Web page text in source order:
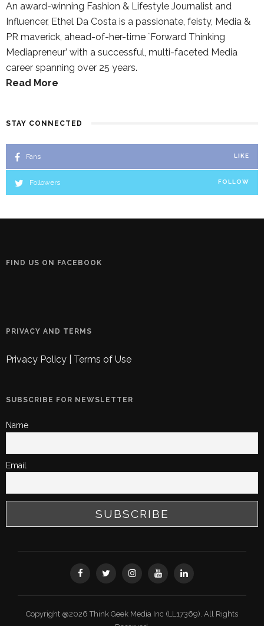
An award-winning Fashion & Lifestyle Journalist and
Influencer, Ethel Da Costa is a passionate, feisty, Media &
PR maverick, ahead-of-her-time `Forward Thinking
Mediapreneur’ with a successful, multi-faceted Media
career spanning over 25 years.
Read More
STAY CONNECTED
Fans LIKE
Followers FOLLOW
FIND US ON FACEBOOK
PRIVACY AND TERMS
Privacy Policy Terms of Use
SUBSCRIBE FOR NEWSLETTER
Name
Email
Copyright @2026 Think Geek Media Inc (LL17369). All Rights